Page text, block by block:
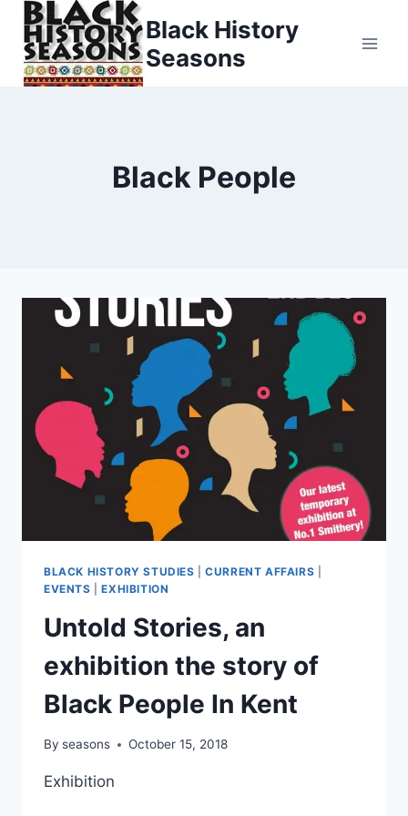
content
Black History
Seasons
Black People
BLACK HISTORY STUDIES |CURRENT AFFAIRS
EVENTS |EXHIBITION
Untold Stories, an
exhibition the story of
Black People In Kent
By seasons October 15, 2018
Exhibition